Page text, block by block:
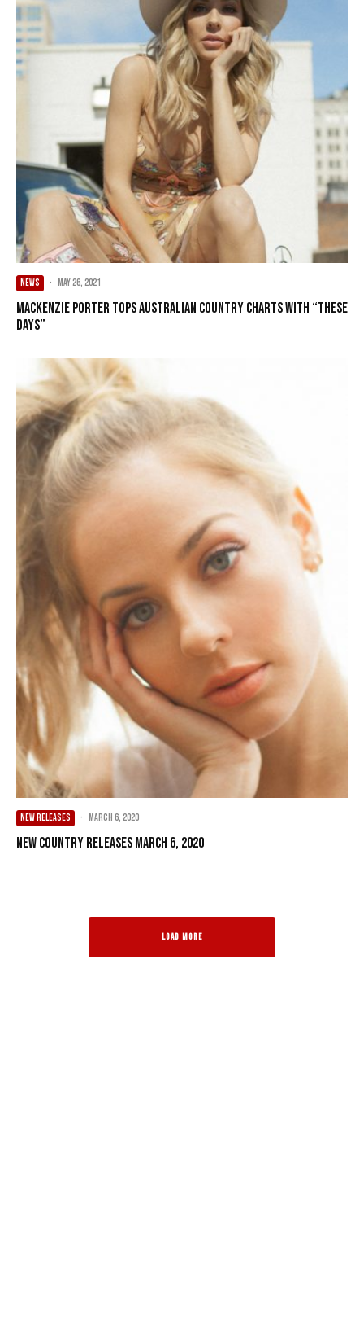
NEWS · May 26, 2021
Mackenzie Porter Tops Australian Country Charts With “These
Days”
NEW RELEASES · March 6, 2020
New Country Releases March 6, 2020
LOAD MORE